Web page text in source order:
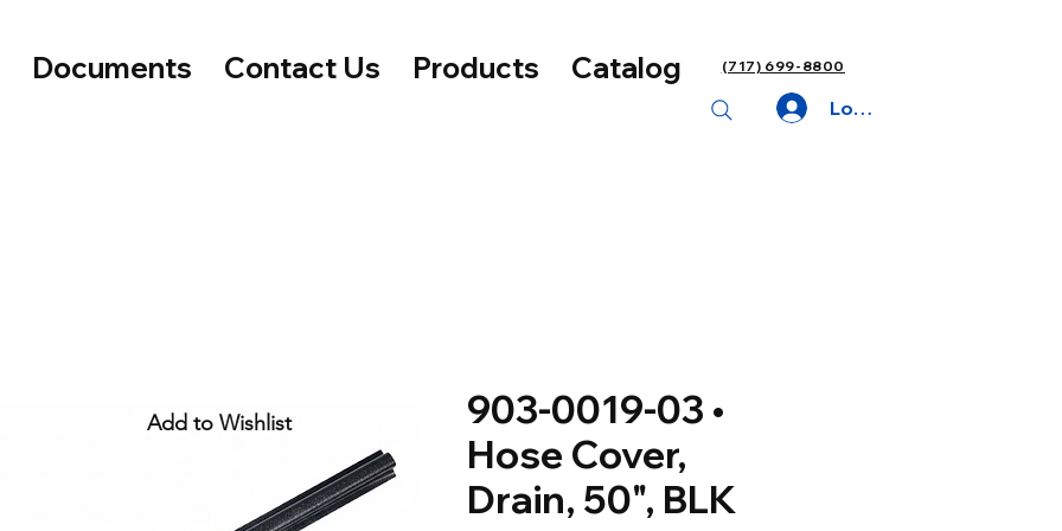
Documents Contact Us Products Catalog (717) 699-8800
Log In
903-0019-03 •
Hose Cover,
Drain, 50", BLK
Add to Wishlist